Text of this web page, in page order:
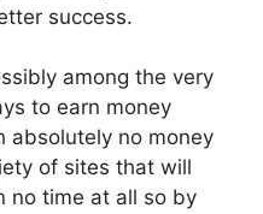
success.
among the very
to earn money
absolutely no money
of sites that will
no time at all so by